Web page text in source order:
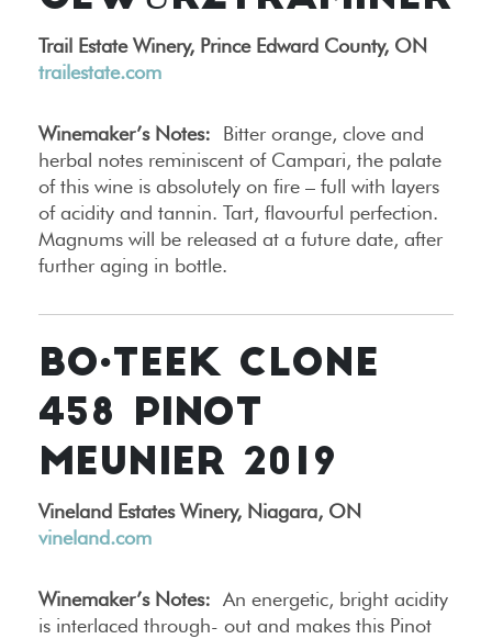
Trail Estate Winery, Prince Edward County, ON
trailestate.com
Winemaker’s Notes: Bitter orange, clove and
herbal notes reminiscent of Campari, the palate
of this wine is absolutely on fire – full with layers
of acidity and tannin. Tart, flavourful perfection.
Magnums will be released at a future date, after
further aging in bottle.
BO•TEEK CLONE
458 PINOT
MEUNIER 2019
Vineland Estates Winery, Niagara, ON
vineland.com
Winemaker’s Notes: An energetic, bright acidity
is interlaced through- out and makes this Pinot